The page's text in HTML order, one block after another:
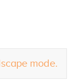
mode.